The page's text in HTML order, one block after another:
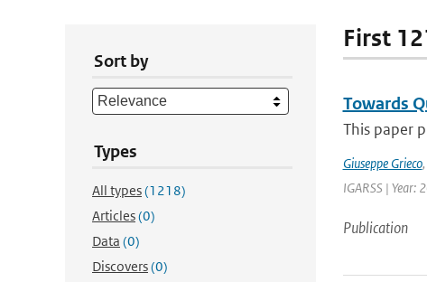
Sort by
Types
All types(1218)
Articles(0)
Data (0)
Discovers(0)
First
Towards
This paper
Giuseppe Grieco,
IGARSS | Year:
Publication